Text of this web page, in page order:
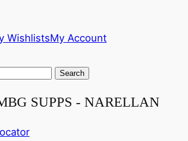
WishlistsMy Account
SUPPS - NARELLAN